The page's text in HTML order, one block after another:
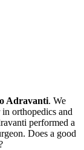
Adravanti. We
orthopedics and
performed a
Does a good